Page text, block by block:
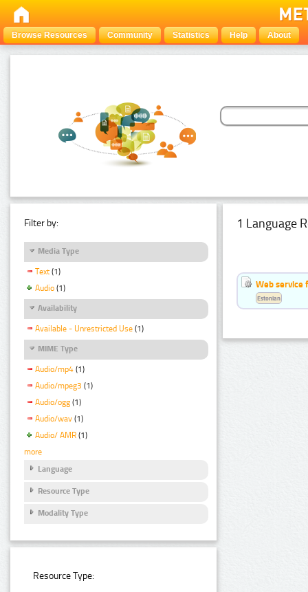
Browse Resources Community Statistics Help About
Filter by:
Media Type
Text (1)
Audio (1)
Availability
Available - Unrestricted Use (1)
MIME Type
Audio/mp4 (1)
Audio/mpeg3 (1)
Audio/ogg (1)
Audio/wav (1)
Audio/ AMR (1)
more
Language
Resource Type
Modality Type
Resource Type:
1 Language
Web service
Estonian